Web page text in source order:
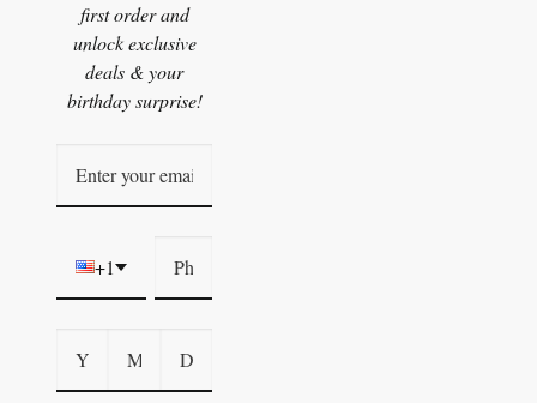
first order and
unlock exclusive
deals & your
birthday surprise!
+1